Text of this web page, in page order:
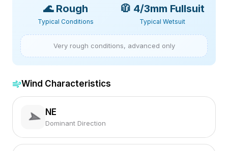
🌊 Rough
Typical Conditions
🧥 4/3mm Fullsuit
Typical Wetsuit
Very rough conditions, advanced only
Wind Characteristics
NE
Dominant Direction